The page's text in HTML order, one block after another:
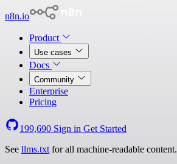
n8n.io
Product
Use cases
Docs
Community
Enterprise
Pricing
199,690 Sign in Get Started
See llms.txt for all machine-readable content.